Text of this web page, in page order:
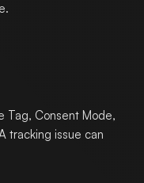
Tag, Consent Mode,
tracking issue can